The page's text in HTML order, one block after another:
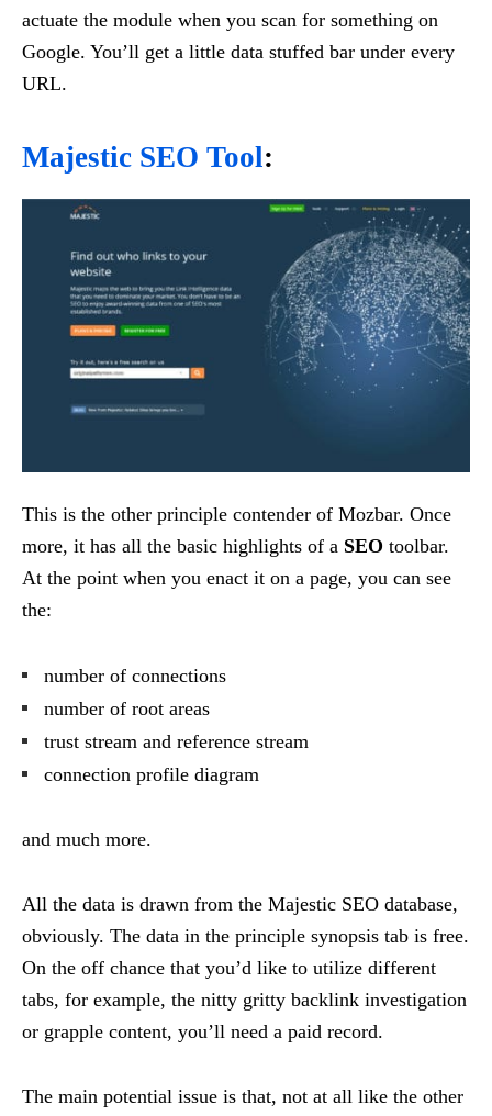
actuate the module when you scan for something on
Google. You’ll get a little data stuffed bar under every
URL.
Majestic SEO Tool:
This is the other principle contender of Mozbar. Once
more, it has all the basic highlights of a SEO toolbar.
At the point when you enact it on a page, you can see
the:
number of connections
number of root areas
trust stream and reference stream
connection profile diagram
and much more.
All the data is drawn from the Majestic SEO database,
obviously. The data in the principle synopsis tab is free.
On the off chance that you’d like to utilize different
tabs, for example, the nitty gritty backlink investigation
or grapple content, you’ll need a paid record.
The main potential issue is that, not at all like the other